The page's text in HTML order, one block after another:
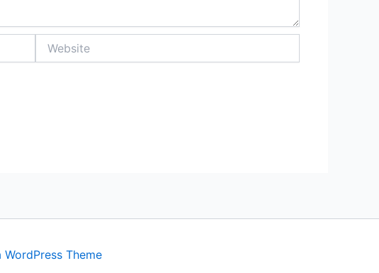
WordPress Theme